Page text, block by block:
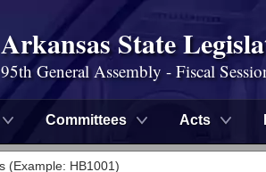
Arkansas State
95th General Assembly - Fiscal
Committees Acts